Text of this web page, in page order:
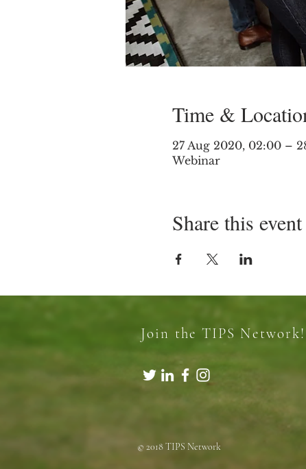
Time &
27 Aug 2020, 02:00 –
Webinar
Share this event
Join the TIPS Network!
© 2018 TIPS Network